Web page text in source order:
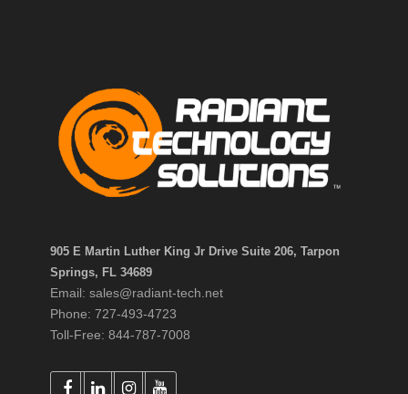
905 E Martin Luther King Jr Drive Suite 206, Tarpon
Springs, FL 34689
Email: sales@radiant-tech.net
Phone: 727-493-4723
Toll-Free: 844-787-7008